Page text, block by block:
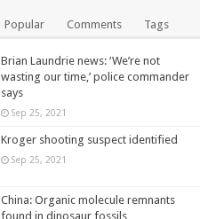
Popular Comments Tags
Brian Laundrie news: ‘We’re not
wasting our time,’ police commander
says
Sep 25, 2021
Kroger shooting suspect identified
Sep 25, 2021
China: Organic molecule remnants
found in dinosaur fossils